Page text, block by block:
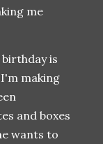
me
birthday is
making
and boxes
wants to